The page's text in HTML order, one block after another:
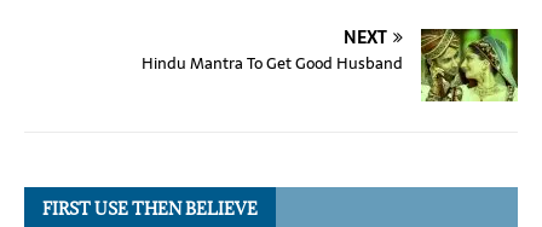
NEXT
Hindu Mantra To Get Good Husband
FIRST USE THEN BELIEVE